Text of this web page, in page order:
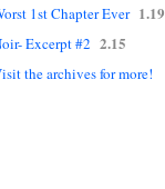
1st Chapter Ever 1.19
Excerpt #2 2.15
the archives for more!